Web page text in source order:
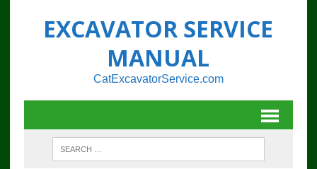
EXCAVATOR SERVICE
MANUAL
CatExcavatorService.com